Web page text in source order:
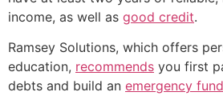
income, as well as good credit.
Ramsey Solutions, which offers
education, recommends you first
debts and build an emergency fund